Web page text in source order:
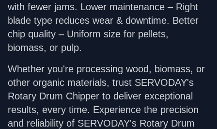
with fewer jams. Lower maintenance – Right
blade type reduces wear & downtime. Better
chip quality – Uniform size for pellets,
biomass, or pulp.
Whether you're processing wood, biomass, or
other organic materials, trust SERVODAY's
Rotary Drum Chipper to deliver exceptional
results, every time. Experience the precision
and reliability of SERVODAY's Rotary Drum